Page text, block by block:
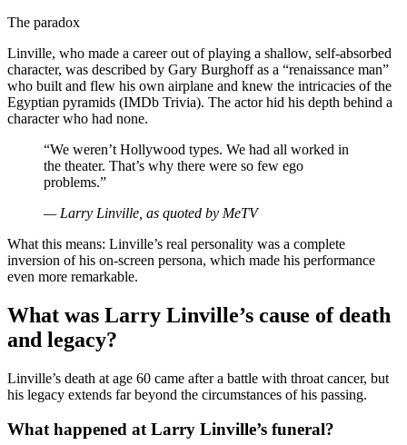
The paradox
Linville, who made a career out of playing a shallow, self-absorbed
character, was described by Gary Burghoff as a “renaissance man”
who built and flew his own airplane and knew the intricacies of the
Egyptian pyramids (IMDb Trivia). The actor hid his depth behind a
character who had none.
“We weren’t Hollywood types. We had all worked in
the theater. That’s why there were so few ego
problems.”
— Larry Linville, as quoted by MeTV
What this means: Linville’s real personality was a complete
inversion of his on-screen persona, which made his performance
even more remarkable.
What was Larry Linville’s cause of death
and legacy?
Linville’s death at age 60 came after a battle with throat cancer, but
his legacy extends far beyond the circumstances of his passing.
What happened at Larry Linville’s funeral?